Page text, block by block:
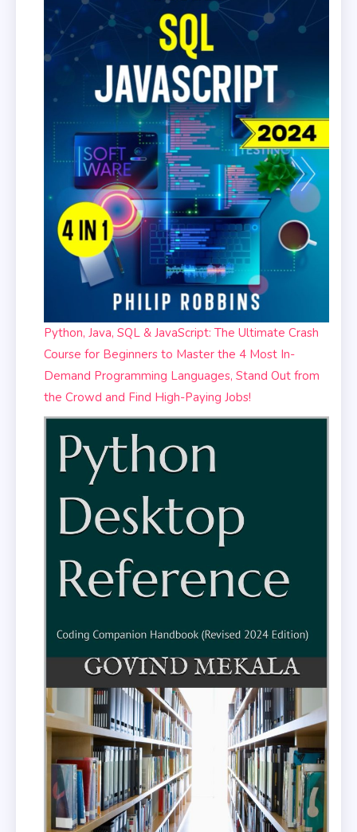
Python, Java, SQL & JavaScript: The Ultimate Crash
Course for Beginners to Master the 4 Most In-
Demand Programming Languages, Stand Out from
the Crowd and Find High-Paying Jobs!